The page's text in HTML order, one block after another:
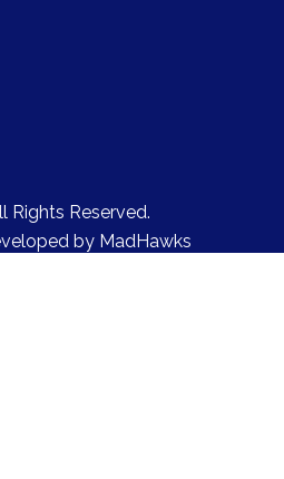
Rights Reserved.
by MadHawks